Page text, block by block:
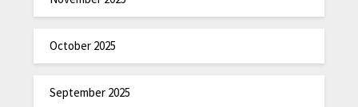
October 2025
September 2025